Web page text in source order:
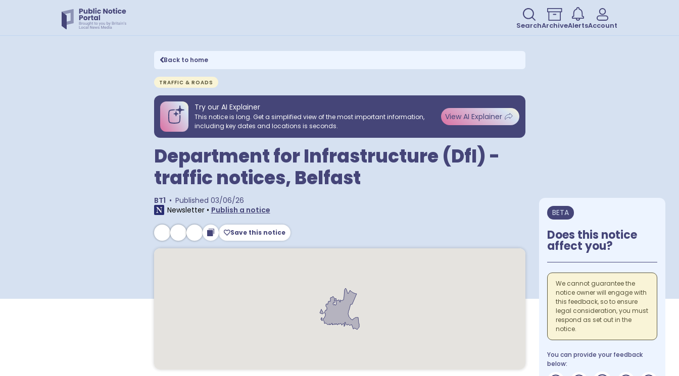
SearchArchiveAlertsAccount
Back to home
TRAFFIC & ROADS
Try our AI Explainer
This notice is long. Get a simplified view of the most important information,
including key dates and locations is seconds.
View AI Explainer
Department for Infrastructure (DfI) -
traffic notices, Belfast
BT1 • Published 03/06/26
Newsletter• Publish a notice
Save this notice
BETA
Does this notice
affect you?
We cannot guarantee the
notice owner will engage with
this feedback, so to ensure
legal consideration, you must
respond as set out in the
notice.
You can provide your feedback
below: